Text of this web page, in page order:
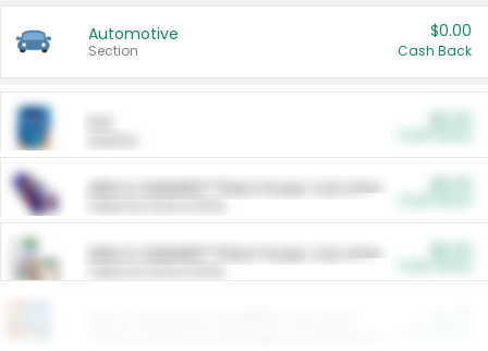
Automotive
Section
$0.00
Cash Back
ARM & HAMMER™ Plant Power Cat Litter
ARM & HAMMER™ Plant Power Cat Litter